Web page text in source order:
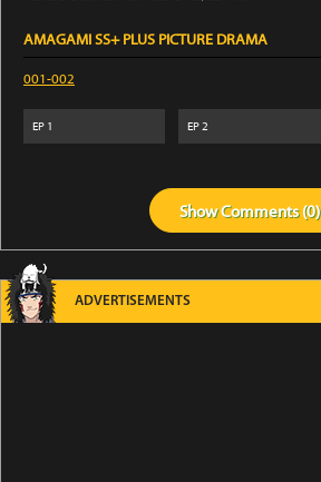
AMAGAMI SS+ PLUS PICTURE DRAMA
001-002
EP 1 EP2
ShowComments (0)
ADVERTISEMENTS